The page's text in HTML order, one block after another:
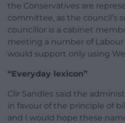
the Conservatives are
committee, as the council’s
councillor is a cabinet
meeting a number of
would support only using
“Everyday lexicon”
Cllr Sandles said the
in favour of the principle of
and I would hope these